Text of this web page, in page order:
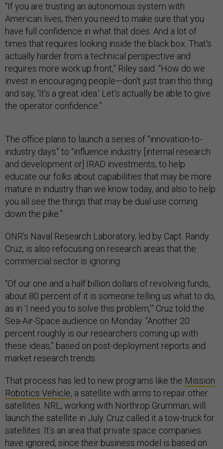
“If you are trusting an autonomous system with
American lives, then you need to make sure that you
have full confidence in what that does. And a lot of
times that requires looking inside the black box. That's
actually harder from a technical perspective and
requires more work up front,” Riley said. “How do we
invest in encouraging people—don't just train this thing
and say, ‘It's a great idea.’ Let's actually be able to give
the operator confidence.”
The office plans to launch a series of “innovation-to-
industry days” to “influence industry [internal research
and development or] IRAD investments, to help
educate our folks about capabilities that may be more
mature in industry than we know today, and also to help
you all see the things that may be dual use coming
down the pike.”
ONR’s Naval Research Laboratory, led by Capt. Randy
Cruz, is also refocusing on research areas that the
commercial sector is ignoring.
“Of our one and a half billion dollars of revolving funds,
about 80 percent of it is someone telling us what to do,
as in ‘I need you to solve this problem,’” Cruz told the
Sea-Air-Space audience on Monday. “Another 20
percent roughly is our researchers coming up with
these ideas,” based on post-deployment reports and
market research trends.
That process has led to new programs like the Mission
Robotics Vehicle, a satellite with arms to repair other
satellites. NRL, working with Northrop Grumman, will
launch the satellite in July. Cruz called it a tow-truck for
satellites. It’s an area that private space companies
have ignored, since their business model is based on